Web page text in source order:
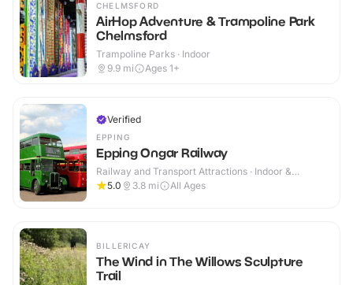
CHELMSFORD
AirHop Adventure & Trampoline Park
Chelmsford
Trampoline Parks · Indoor
9.9 mi Ages 1+
Verified
EPPING
Epping Ongar Railway
Railway and Transport Attractions · Indoor &
Outdoor
5.0 3.8 mi All Ages
BILLERICAY
The Wind in The Willows Sculpture
Trail